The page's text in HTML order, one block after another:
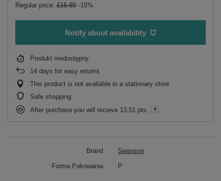
Regular price: £15.89 -15%
Notify about availability
Produkt niedostępny
14 days for easy returns
This product is not available in a stationary store
Safe shopping
After purchase you will receive 13.51 pts.
Brand Swanson
Forma Pakowania P